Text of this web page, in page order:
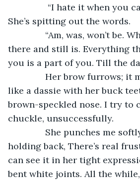
“I hate it when you call
She’s spitting out the words.
“Am, was, won’t be.
there and still is. Everything
you is a part of you. Till the
Her brow furrows; it
like a dassie with her buck
brown-speckled nose. I try to
chuckle, unsuccessfully.
She punches me softly,
holding back, There’s real
can see it in her tight
bent white joints. All the